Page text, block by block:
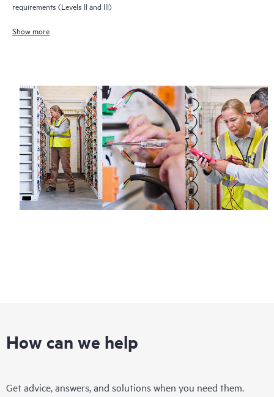
requirements (Levels II and III)
Show more
How can we help
Get advice, answers, and solutions when you need them.